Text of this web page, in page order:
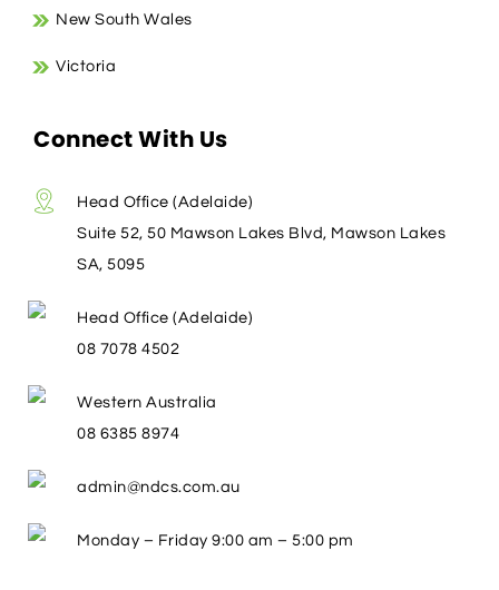
New South Wales
Victoria
Connect With Us
Head Office (Adelaide)
Suite 52, 50 Mawson Lakes Blvd, Mawson Lakes
SA, 5095
Head Office (Adelaide)
08 7078 4502
Western Australia
08 6385 8974
admin@ndcs.com.au
Monday – Friday 9:00 am – 5:00 pm